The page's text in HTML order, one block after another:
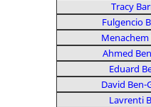
Tracy
Fulgencio
Menachem
Ahmed
Eduard
David Ben-
Lavrenti